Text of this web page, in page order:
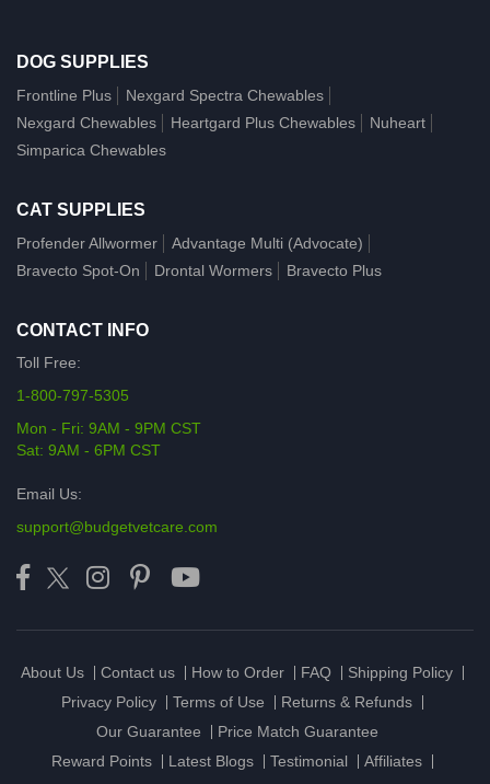
DOG SUPPLIES
Frontline Plus
Nexgard Spectra Chewables
Nexgard Chewables
Heartgard Plus Chewables
Nuheart
Simparica Chewables
CAT SUPPLIES
Profender Allwormer
Advantage Multi (Advocate)
Bravecto Spot-On
Drontal Wormers Bravecto Plus
CONTACT INFO
Toll Free:
1-800-797-5305
Mon - Fri: 9AM - 9PM CST
Sat: 9AM - 6PM CST
Email Us:
support@budgetvetcare.com
About Us Contact us How to Order FAQ
Shipping Policy
Privacy Policy
Terms of Use
Returns & Refunds
Our Guarantee
Price Match Guarantee
Reward Points
Latest Blogs Testimonial
Affiliates